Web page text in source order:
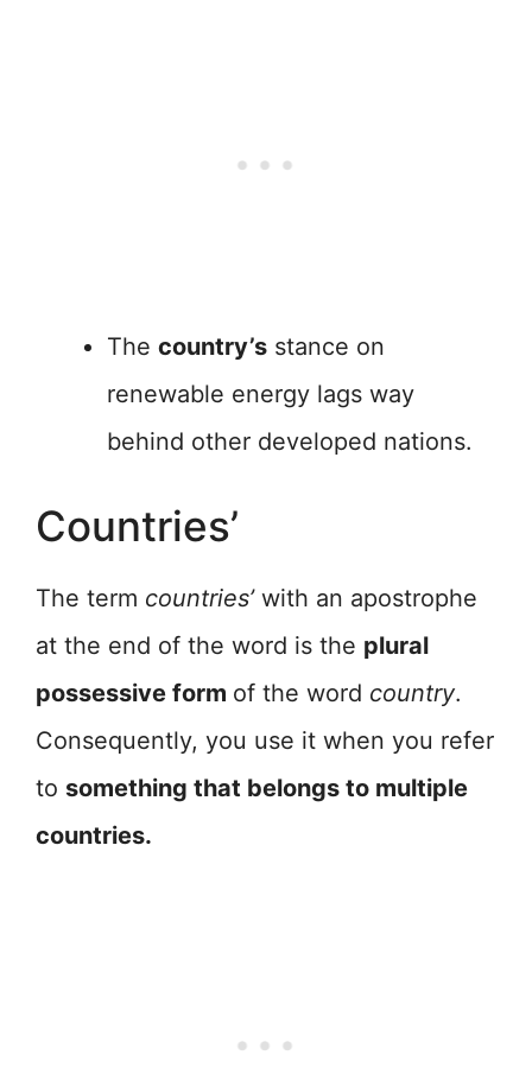
The country’s stance on
renewable energy lags way
behind other developed nations.
Countries’
The term countries’with an apostrophe
at the end of the word is the plural
possessive form of the word country.
Consequently, you use it when you refer
to something that belongs to multiple
countries.